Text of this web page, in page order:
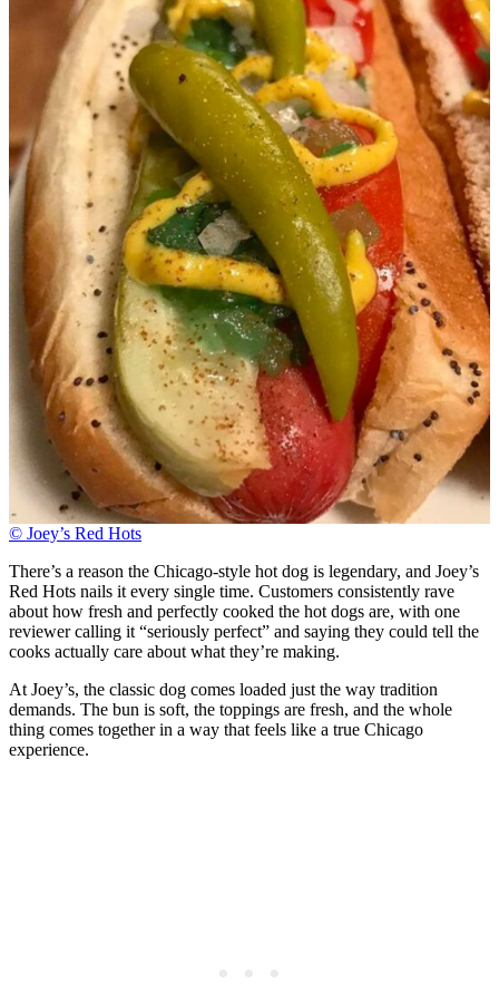
© Joey’s Red Hots
There’s a reason the Chicago-style hot dog is legendary, and Joey’s
Red Hots nails it every single time. Customers consistently rave
about how fresh and perfectly cooked the hot dogs are, with one
reviewer calling it “seriously perfect” and saying they could tell the
cooks actually care about what they’re making.
At Joey’s, the classic dog comes loaded just the way tradition
demands. The bun is soft, the toppings are fresh, and the whole
thing comes together in a way that feels like a true Chicago
experience.